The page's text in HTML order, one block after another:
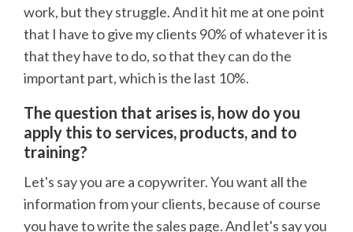
work, but they struggle. And it hit me at one point
that I have to give my clients 90% of whatever it is
that they have to do, so that they can do the
important part, which is the last 10%.
The question that arises is, how do you
apply this to services, products, and to
training?
Let's say you are a copywriter. You want all the
information from your clients, because of course
you have to write the sales page. And let's say you